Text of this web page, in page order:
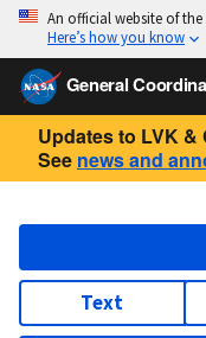
An official website of
Here’s how you know
General
Updates to LVK &
See news and
Text